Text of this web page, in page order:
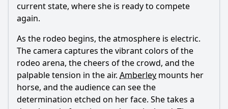
current state, where she is ready to compete
again.
As the rodeo begins, the atmosphere is electric.
The camera captures the vibrant colors of the
rodeo arena, the cheers of the crowd, and the
palpable tension in the air. Amberley mounts her
horse, and the audience can see the
determination etched on her face. She takes a